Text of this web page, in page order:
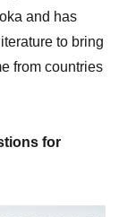
and has
to bring
from countries
for